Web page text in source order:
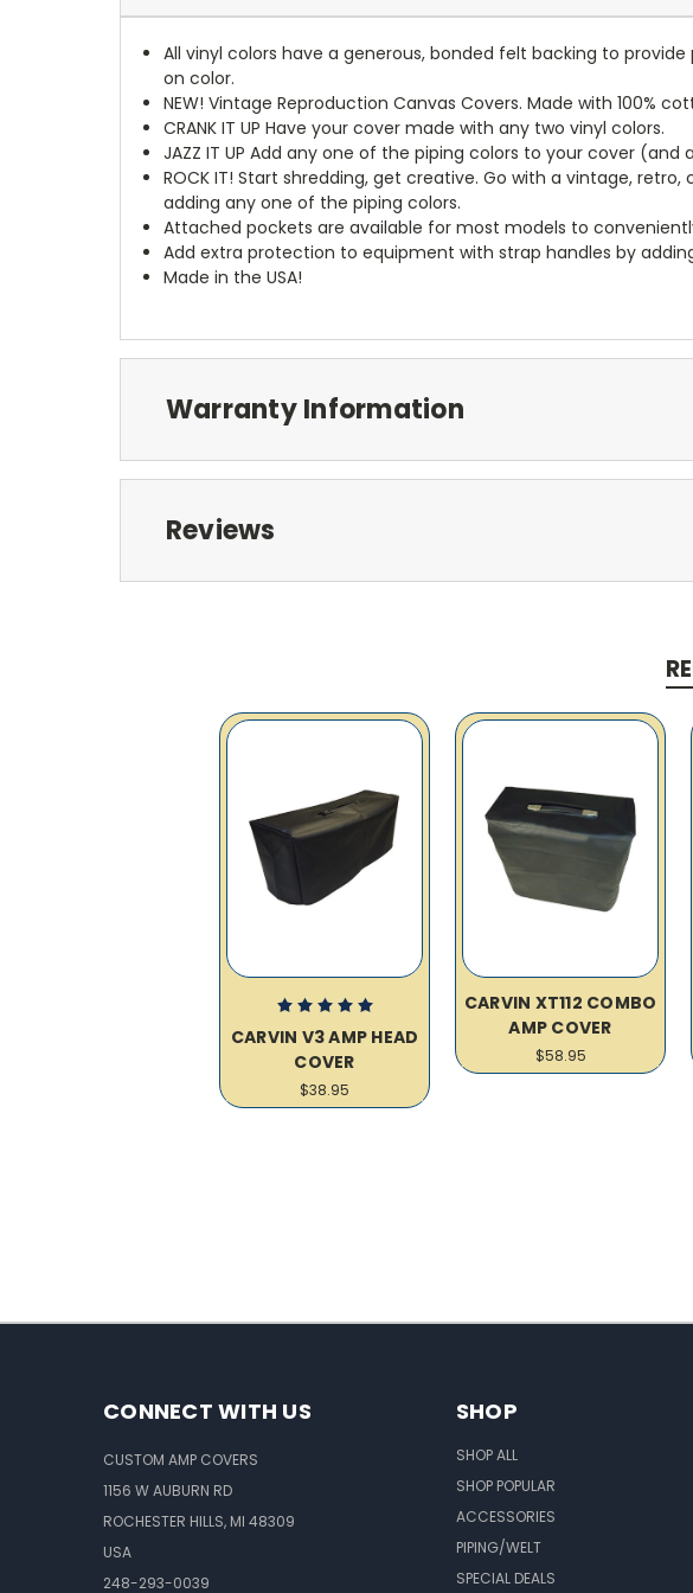
All vinyl colors have a generous, bonded felt backing to
on color.
NEW! Vintage Reproduction Canvas Covers. Made with 100%
CRANK IT UP Have your cover made with any two vinyl colors.
JAZZ IT UP Add any one of the piping colors to your cover (and
ROCK IT! Start shredding, get creative. Go with a vintage,
adding any one of the piping colors.
Attached pockets are available for most models to
Add extra protection to equipment with strap handles by
Made in the USA!
Warranty Information
Reviews
CARVIN V3 AMP HEAD
COVER
$38.95
CARVIN XT112 COMBO
AMP COVER
$58.95
CONNECT WITH US
CUSTOM AMP COVERS
1156 W AUBURN RD
ROCHESTER HILLS, MI 48309
USA
248-293-0039
SHOP
SHOP ALL
SHOP POPULAR
ACCESSORIES
PIPING/WELT
SPECIAL DEALS